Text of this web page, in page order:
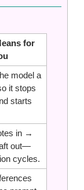
for
model a
it stops
starts
in →
out—
cycles.